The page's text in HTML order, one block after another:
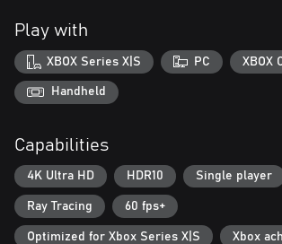
• Pray that, one day, you get to see your family
• Experience the beauty and ferocity of the sea,
one of humanity’s strongest structures and its
ESCAPE THE RIG
• Avoid, distract, and sneak around in best
• Run, climb, and swim through the flooding
storm-lashed outer decks
• Struggle for survival, as one wrong step could
Play with
XBOX Series X|S PC XBOX
Handheld
Capabilities
4K Ultra HD HDR10 Single player
Ray Tracing 60 fps+
Optimized for Xbox Series X|S Xbox